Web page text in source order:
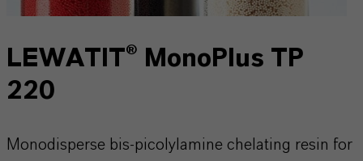
LEWATIT® MonoPlus TP
220
Monodisperse bis-picolylamine chelating resin for